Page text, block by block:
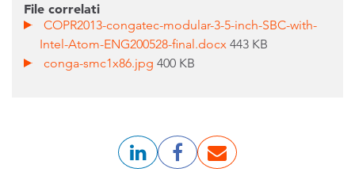
File correlati
COPR2013-congatec-modular-3-5-inch-SBC-with-
Intel-Atom-ENG200528-final.docx 443 KB
conga-smc1x86.jpg400 KB